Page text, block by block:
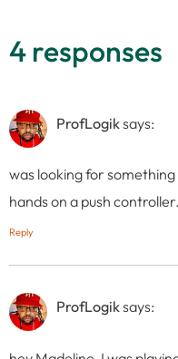
4 responses
ProfLogiksays:
was looking for
hands on a push
Reply
ProfLogiksays: